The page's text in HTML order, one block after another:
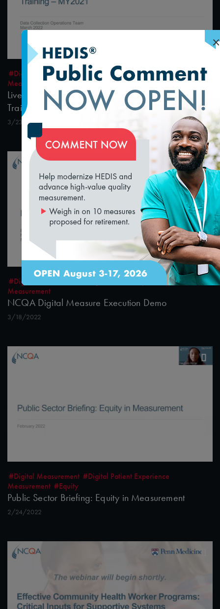
#Digital Measurement
#Digital Patient Experience
Measurement
Live Interactive Data Submission System (IDSS)
Training – MY2021
3/23/2022
1:36:40
#Digital Measurement
#Digital Patient Experience
Measurement
NCQA Digital Measure Execution Demo
3/18/2022
#Digital Measurement #Digital Patient Experience
Measurement #Equity
Public Sector Briefing: Equity in Measurement
2/24/2022
×